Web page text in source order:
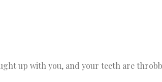
up with you, and your teeth are